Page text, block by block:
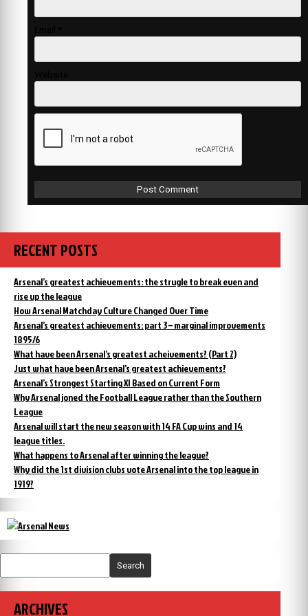
RECENT POSTS
Arsenal’s greatest achievements: the strugle to break even and
rise up the league
How Arsenal Matchday Culture Changed Over Time
Arsenal’s greatest achievements: part 3 – marginal improvements
1895/6
What have been Arsenal’s greatest acheivements? (Part 2)
Just what have been Arsenal’s greatest achievements?
Arsenal’s Strongest Starting XI Based on Current Form
Why Arsenal joned the Football League rather than the Southern
League
Arsenal will start the new season with 14 FA Cup wins and 14
league titles.
What happens to Arsenal after winning the league?
Why did the 1st division clubs vote Arsenal into the top league in
1919?
Search
ARCHIVES